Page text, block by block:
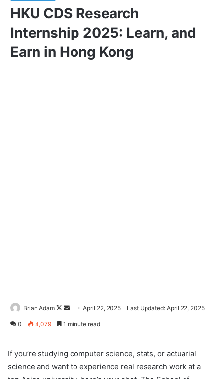
HKU CDS Research
Internship 2025: Learn, and
Earn in Hong Kong
Brian Adam
F
o
o
w
e
a
n
April 22, 2025 Last Updated: April 22, 2025
0 4,079 1 minute read
If you’re studying computer science, stats, or actuarial
science and want to experience real research work at a